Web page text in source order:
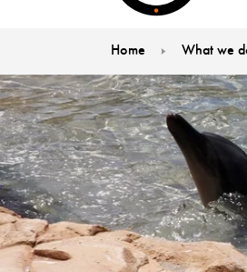
Home What we